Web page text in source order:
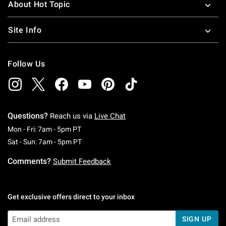
About Hot Topic
Site Info
Follow Us
Questions? Reach us via Live Chat
Mon - Fri: 7am - 5pm PTMonday To Friday: 7 AM To 5 PM Pacific Time
Sat - Sun: 7am - 5pm PTSaturday To Sunday: 7 AM To 5 PM Pacific
Comments? Submit Feedback
Get exclusive offers direct to your inbox
SIGN UP